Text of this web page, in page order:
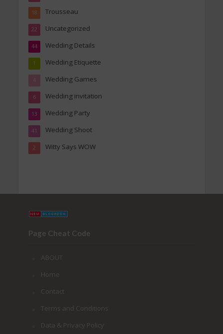
Trousseau
18
Uncategorized
22
Wedding Details
44
Wedding Etiquette
1
Wedding Games
4
Wedding invitation
6
Wedding Party
13
Wedding Shoot
41
Witty Says WOW
2
Page Cheat Code
ABOUT
Home
Contact
Terms and Conditions
Data & Privacy Policy